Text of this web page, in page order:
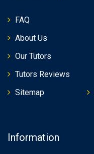
FAQ
About Us
Our Tutors
Tutors Reviews
Sitemap
Information